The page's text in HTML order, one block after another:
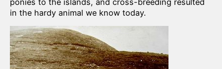
in the hardy animal we know today.